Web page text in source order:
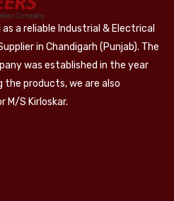
a reliable Industrial & Electrical
in Chandigarh (Punjab). The
was established in the year
products, we are also
S Kirloskar.